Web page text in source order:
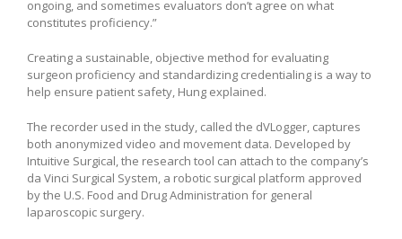
ongoing, and sometimes evaluators don’t agree on what
constitutes proficiency.”
Creating a sustainable, objective method for evaluating
surgeon proficiency and standardizing credentialing is a way to
help ensure patient safety, Hung explained.
The recorder used in the study, called the dVLogger, captures
both anonymized video and movement data. Developed by
Intuitive Surgical, the research tool can attach to the company’s
da Vinci Surgical System, a robotic surgical platform approved
by the U.S. Food and Drug Administration for general
laparoscopic surgery.